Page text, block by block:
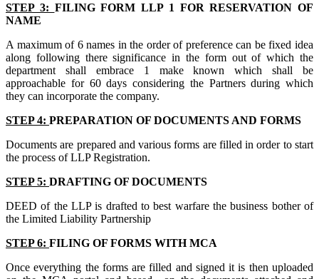
STEP 3: FILING FORM LLP 1 FOR RESERVATION OF
NAME
A maximum of 6 names in the order of preference can be fixed idea
along following there significance in the form out of which the
department shall embrace 1 make known which shall be
approachable for 60 days considering the Partners during which
they can incorporate the company.
STEP 4: PREPARATION OF DOCUMENTS AND FORMS
Documents are prepared and various forms are filled in order to start
the process of LLP Registration.
STEP 5: DRAFTING OF DOCUMENTS
DEED of the LLP is drafted to best warfare the business bother of
the Limited Liability Partnership
STEP 6: FILING OF FORMS WITH MCA
Once everything the forms are filled and signed it is then uploaded